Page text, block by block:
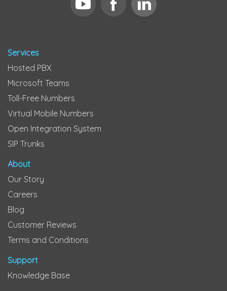
Services
Hosted PBX
Microsoft Teams
Toll-Free Numbers
Virtual Mobile Numbers
Open Integration System
SIP Trunks
About
Our Story
Careers
Blog
Customer Reviews
Terms and Conditions
Support
Knowledge Base